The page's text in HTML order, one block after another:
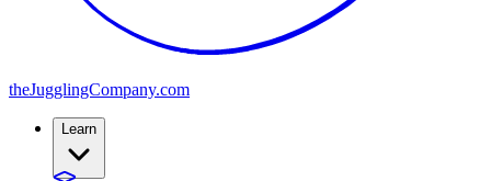
theJugglingCompany.com
Learn